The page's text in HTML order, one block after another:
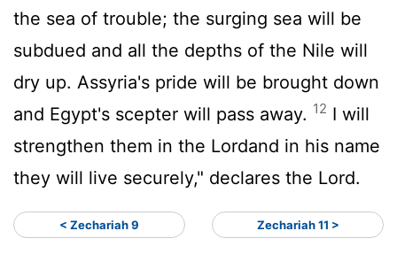
the sea of trouble; the surging sea will be
subdued and all the depths of the Nile will
dry up. Assyria's pride will be brought down
and Egypt's scepter will pass away. 12 I will
strengthen them in the Lordand in his name
they will live securely," declares the Lord.
< Zechariah 9 Zechariah 11 >